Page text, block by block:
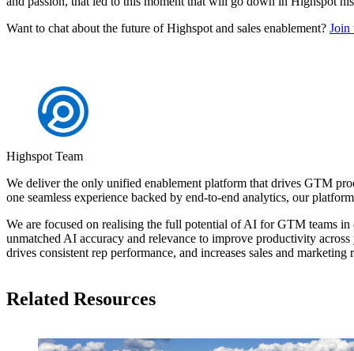
Want to chat about the future of Highspot and sales enablement? Join
Highspot Team
We deliver the only unified enablement platform that drives GTM
one seamless experience backed by end-to-end analytics, our
We are focused on realising the full potential of AI for GTM teams
unmatched AI accuracy and relevance to improve productivity
drives consistent rep performance, and increases sales and marketing
Related Resources